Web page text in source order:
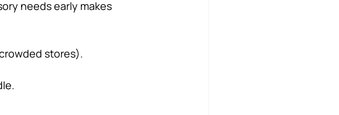
needs early makes
stores).